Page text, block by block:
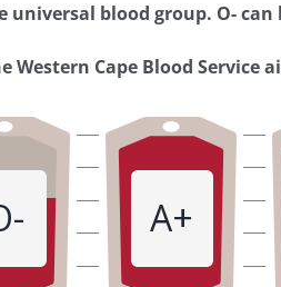
universal blood group. O-
Western Cape Blood
A+